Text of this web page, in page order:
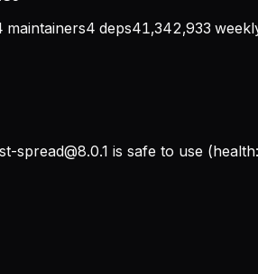
maintainers4 deps41,342,933
spread@8.0.1 is safe to use